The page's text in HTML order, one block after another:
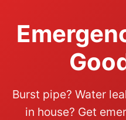
Burst pipe? Water
in house? Get